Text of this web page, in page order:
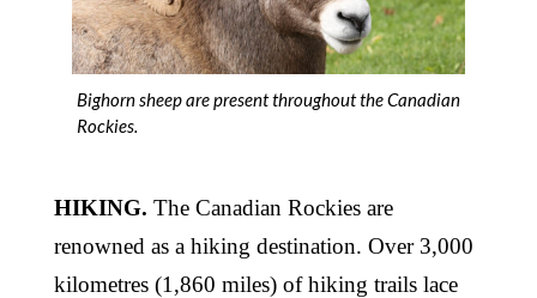
Bighorn sheep are present throughout the Canadian
Rockies.
HIKING. The Canadian Rockies are
renowned as a hiking destination. Over 3,000
kilometres (1,860 miles) of hiking trails lace